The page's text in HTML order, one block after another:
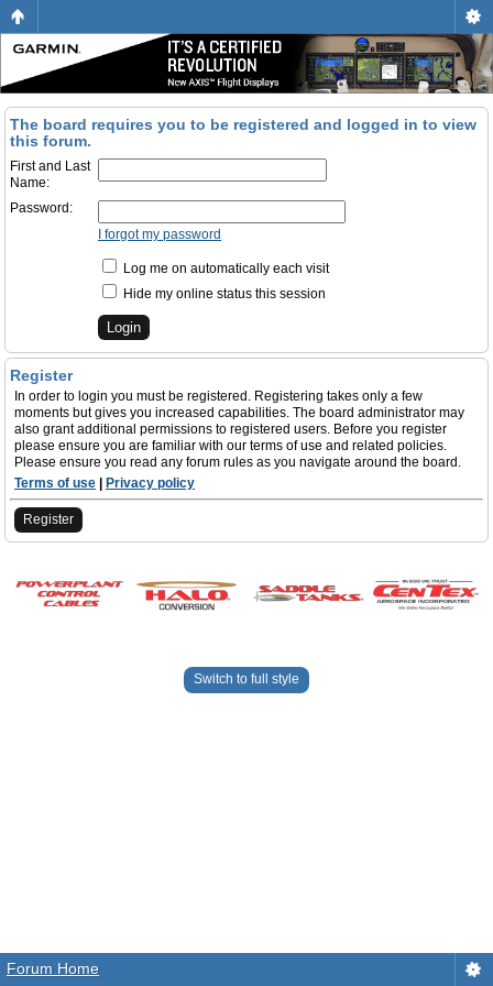
The board requires you to be registered and logged in to view
this forum.
First and Last
Name:
Password:
I forgot my password
Log me on automatically each visit
Hide my online status this session
Register
In order to login you must be registered. Registering takes only a few
moments but gives you increased capabilities. The board administrator may
also grant additional permissions to registered users. Before you register
please ensure you are familiar with our terms of use and related policies.
Please ensure you read any forum rules as you navigate around the board.
Terms of use
Privacy policy
Register
Switch to full style
Forum Home